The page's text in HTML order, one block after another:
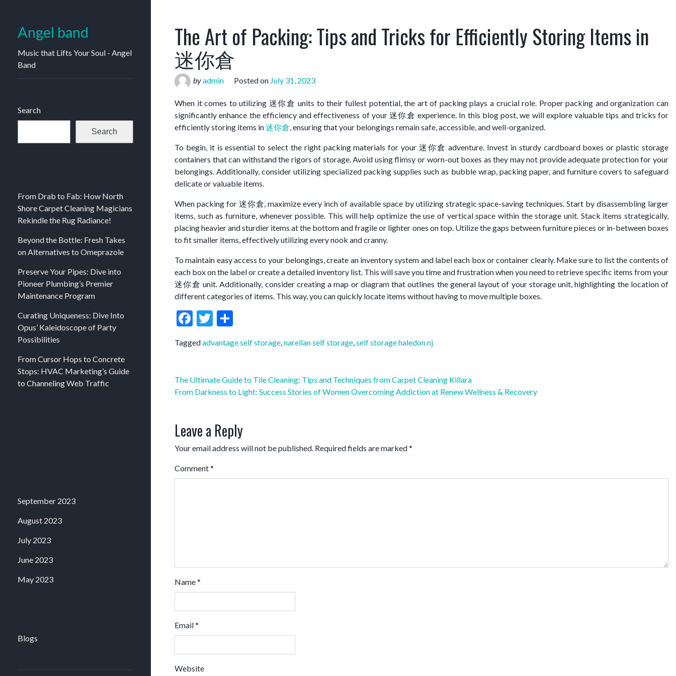
Angel band
Music that Lifts Your Soul - Angel
Band
Search
Search
From Drab to Fab: How North
Shore Carpet Cleaning Magicians
Rekindle the Rug Radiance!
Beyond the Bottle: Fresh Takes
on Alternatives to Omeprazole
Preserve Your Pipes: Dive into
Pioneer Plumbing’s Premier
Maintenance Program
Curating Uniqueness: Dive Into
Opus’ Kaleidoscope of Party
Possibilities
From Cursor Hops to Concrete
Stops: HVAC Marketing’s Guide
to Channeling Web Traffic
September 2023
August 2023
July 2023
June 2023
May 2023
Blogs
The Art of Packing: Tips and Tricks for Efficiently Storing Items in
迷你倉
byadmin Posted on July 31, 2023
When it comes to utilizing 迷你倉 units to their fullest potential, the art of packing plays a crucial role. Proper packing and organization can
significantly enhance the efficiency and effectiveness of your 迷你倉 experience. In this blog post, we will explore valuable tips and tricks for
efficiently storing items in迷你倉, ensuring that your belongings remain safe, accessible, and well-organized.
To begin, it is essential to select the right packing materials for your 迷你倉 adventure. Invest in sturdy cardboard boxes or plastic storage
containers that can withstand the rigors of storage. Avoid using flimsy or worn-out boxes as they may not provide adequate protection for your
belongings. Additionally, consider utilizing specialized packing supplies such as bubble wrap, packing paper, and furniture covers to safeguard
delicate or valuable items.
When packing for 迷你倉, maximize every inch of available space by utilizing strategic space-saving techniques. Start by disassembling larger
items, such as furniture, whenever possible. This will help optimize the use of vertical space within the storage unit. Stack items strategically,
placing heavier and sturdier items at the bottom and fragile or lighter ones on top. Utilize the gaps between furniture pieces or in-between boxes
to fit smaller items, effectively utilizing every nook and cranny.
To maintain easy access to your belongings, create an inventory system and label each box or container clearly. Make sure to list the contents of
each box on the label or create a detailed inventory list. This will save you time and frustration when you need to retrieve specific items from your
迷你倉 unit. Additionally, consider creating a map or diagram that outlines the general layout of your storage unit, highlighting the location of
different categories of items. This way, you can quickly locate items without having to move multiple boxes.
Facebook
Twitter
Taggedadvantage self storage,narellan self storage,self storage haledon nj
Post
navigation
The Ultimate Guide to Tile Cleaning: Tips and Techniques from Carpet Cleaning Killara
From Darkness to Light: Success Stories of Women Overcoming Addiction at Renew Wellness & Recovery
Leave a Reply
Your email address will not be published. Required fields are marked*
Comment*
Name*
Email*
Website